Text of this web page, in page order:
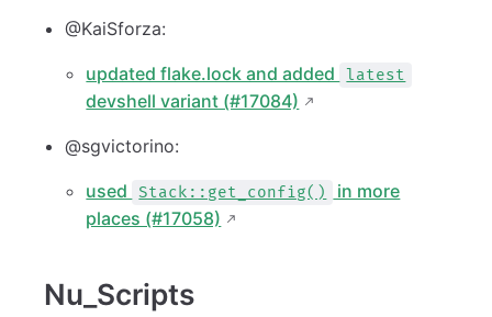
@KaiSforza:
updated flake.lock and added latest
devshell variant (#17084)
@sgvictorino:
used Stack::get_config()
in more
places (#17058)
Nu_Scripts